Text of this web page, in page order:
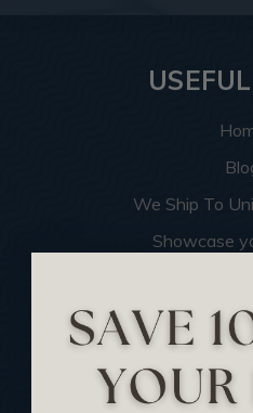
We Ship To
Showcase
Become
Track
Returns